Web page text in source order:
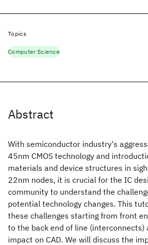
Abstract
With semiconductor industry's
45nm CMOS technology and
materials and device structures in
22nm nodes, it is crucial for the IC
community to understand the
potential technology changes. This
these challenges starting from front
to the back end of line (interconnects)
impact on CAD. We will discuss the
Topics
Computer Science